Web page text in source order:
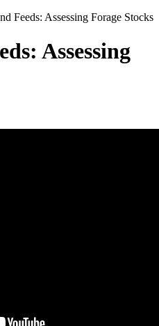
Feeds: Assessing Forage Stocks
Assessing